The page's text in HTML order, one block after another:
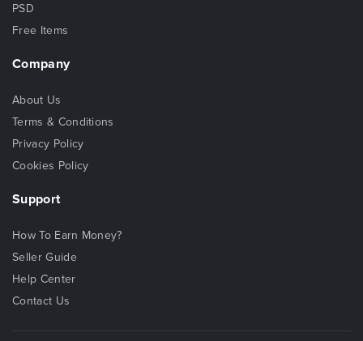
PSD
Free Items
Company
About Us
Terms & Conditions
Privacy Policy
Cookies Policy
Support
How To Earn Money?
Seller Guide
Help Center
Contact Us